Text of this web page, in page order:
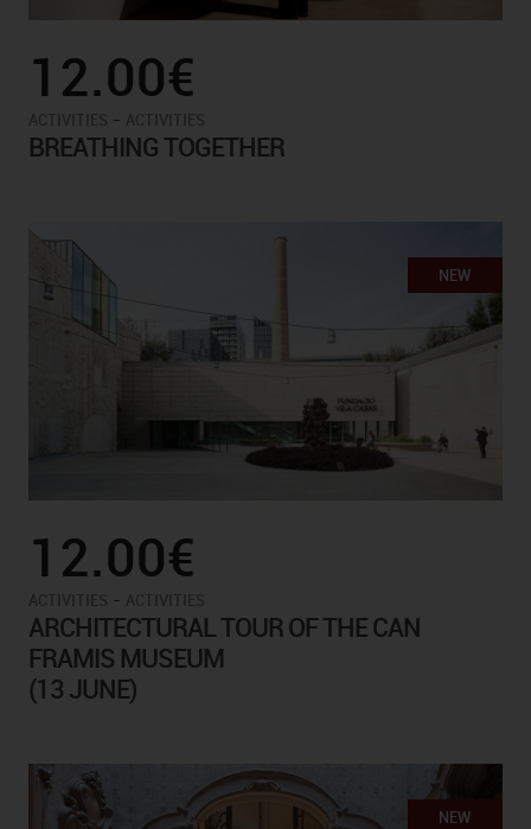
12.00€
-
BREATHING TOGETHER
NEW
12.00€
-
ARCHITECTURAL TOUR OF THE CAN
FRAMIS MUSEUM
(13 JUNE)
NEW